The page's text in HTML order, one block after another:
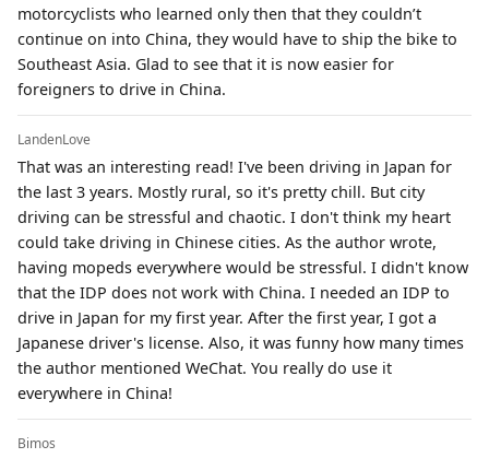
motorcyclists who learned only then that they couldn’t
continue on into China, they would have to ship the bike to
Southeast Asia. Glad to see that it is now easier for
foreigners to drive in China.
LandenLove
That was an interesting read! I've been driving in Japan for
the last 3 years. Mostly rural, so it's pretty chill. But city
driving can be stressful and chaotic. I don't think my heart
could take driving in Chinese cities. As the author wrote,
having mopeds everywhere would be stressful. I didn't know
that the IDP does not work with China. I needed an IDP to
drive in Japan for my first year. After the first year, I got a
Japanese driver's license. Also, it was funny how many times
the author mentioned WeChat. You really do use it
everywhere in China!
Bimos